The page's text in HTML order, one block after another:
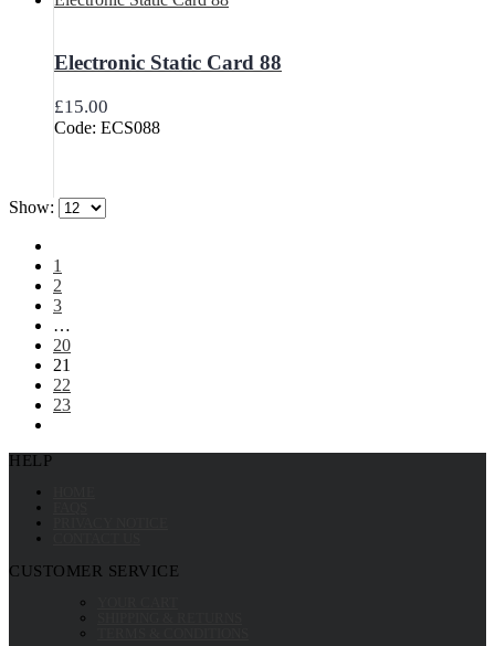
Electronic Static Card 88
£15.00
Code: ECS088
Show:
1
2
3
…
20
21
22
23
HELP
CUSTOMER SERVICE